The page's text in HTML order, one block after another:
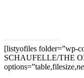
[listyofiles folder=”wp-
SCHAUFELLE/THE
options=”table,filesize,